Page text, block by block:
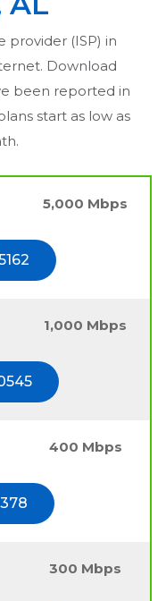
provider (ISP) in
Download
been reported in
start as low as
5,000 Mbps
1,000 Mbps
400 Mbps
300 Mbps